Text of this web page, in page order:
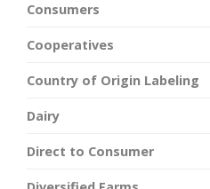
Consumers
Cooperatives
Country of Origin Labeling
Dairy
Direct to Consumer